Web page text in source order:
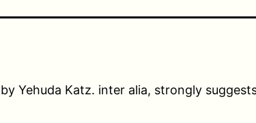
Yehuda Katz. inter alia, strongly